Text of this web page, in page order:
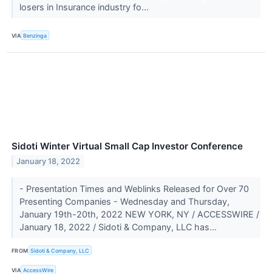
losers in Insurance industry fo...
VIA Benzinga
Sidoti Winter Virtual Small Cap Investor Conference
January 18, 2022
- Presentation Times and Weblinks Released for Over 70
Presenting Companies - Wednesday and Thursday,
January 19th-20th, 2022 NEW YORK, NY / ACCESSWIRE /
January 18, 2022 / Sidoti & Company, LLC has...
FROM Sidoti & Company, LLC
VIA AccessWire